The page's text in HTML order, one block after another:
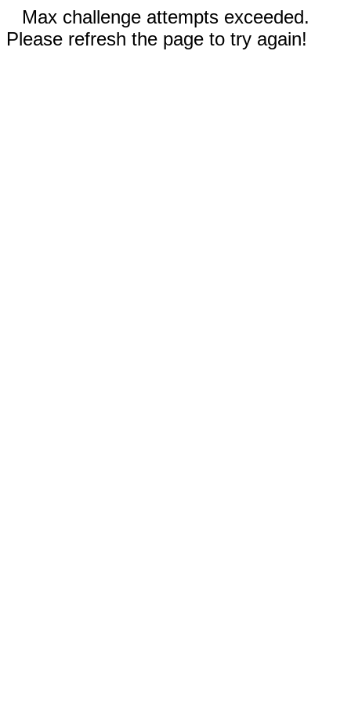
Max challenge attempts exceeded.
Please refresh the page to try again!